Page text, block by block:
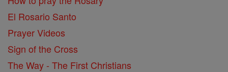
El Rosario Santo
Prayer Videos
Sign of the Cross
The Way - The First Christians